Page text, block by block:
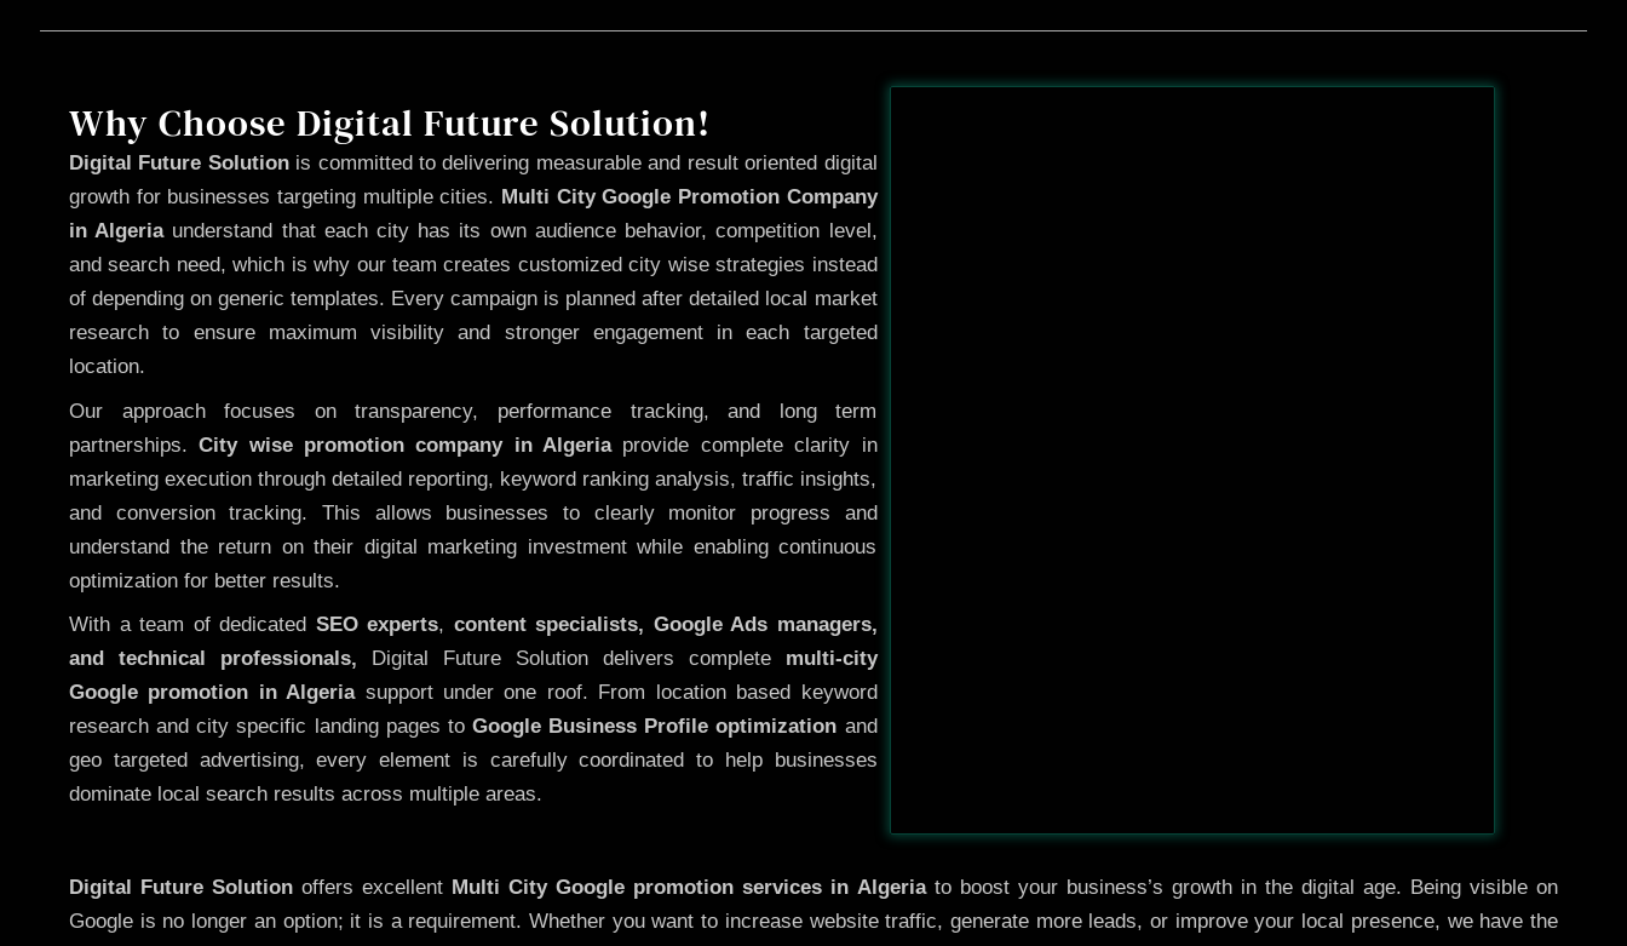
Why Choose Digital Future Solution!
Digital Future Solutionis committed to delivering measurable and result oriented digital
growth for businesses targeting multiple cities. Multi City Google Promotion Company
in Algeriaunderstand that each city has its own audience behavior, competition level,
and search need, which is why our team creates customized city wise strategies instead
of depending on generic templates. Every campaign is planned after detailed local market
research to ensure maximum visibility and stronger engagement in each targeted
location.
Our approach focuses on transparency, performance tracking, and long term
partnerships.City wise promotion company in Algeriaprovide complete clarity in
marketing execution through detailed reporting, keyword ranking analysis, traffic insights,
and conversion tracking. This allows businesses to clearly monitor progress and
understand the return on their digital marketing investment while enabling continuous
optimization for better results.
With a team of dedicated SEO experts, content specialists, Google Ads managers,
and technical professionals, Digital Future Solution delivers complete multi-city
Google promotion in Algeriasupport under one roof. From location based keyword
research and city specific landing pages to Google Business Profile optimization and
geo targeted advertising, every element is carefully coordinated to help businesses
dominate local search results across multiple areas.
Before After
Digital Future Solution offers excellent Multi CityGoogle promotion services in Algeriato boost your business’s growth in the digital age. Being visible on
Google is no longer an option; it is a requirement. Whether you want to increase website traffic, generate more leads, or improve your local presence, we have the